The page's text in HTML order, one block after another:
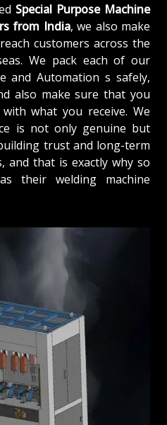
Special Purpose Machine
from India, we also make
customers across the
We pack each of our
and Automation s safely,
also make sure that you
what you receive. We
is not only genuine but
trust and long-term
and that is exactly why so
their welding machine